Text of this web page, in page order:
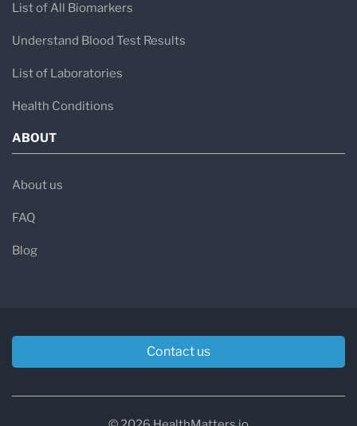
List of All Biomarkers
Understand Blood Test Results
List of Laboratories
Health Conditions
ABOUT
About us
FAQ
Blog
Contact us